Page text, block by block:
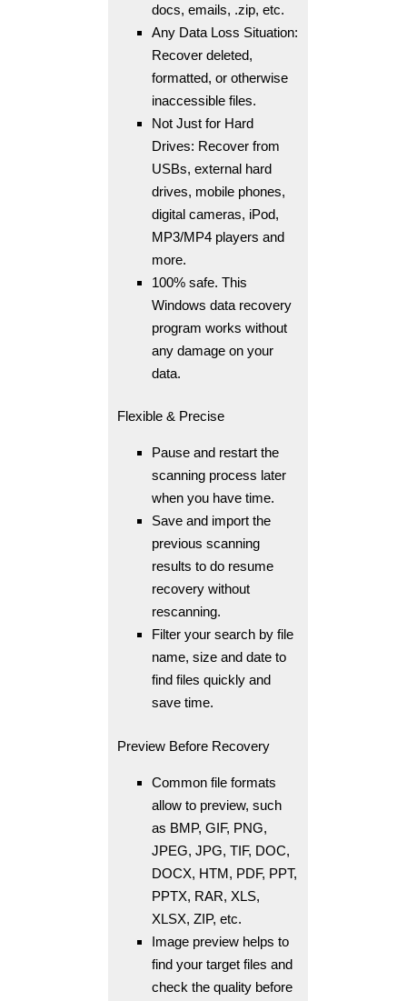
docs, emails, .zip, etc.
Any Data Loss Situation:
Recover deleted,
formatted, or otherwise
inaccessible files.
Not Just for Hard
Drives: Recover from
USBs, external hard
drives, mobile phones,
digital cameras, iPod,
MP3/MP4 players and
more.
100% safe. This
Windows data recovery
program works without
any damage on your
data.
Flexible & Precise
Pause and restart the
scanning process later
when you have time.
Save and import the
previous scanning
results to do resume
recovery without
rescanning.
Filter your search by file
name, size and date to
find files quickly and
save time.
Preview Before Recovery
Common file formats
allow to preview, such
as BMP, GIF, PNG,
JPEG, JPG, TIF, DOC,
DOCX, HTM, PDF, PPT,
PPTX, RAR, XLS,
XLSX, ZIP, etc.
Image preview helps to
find your target files and
check the quality before